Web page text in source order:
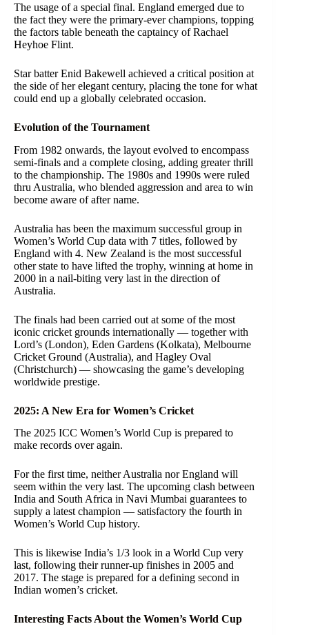
The usage of a special final. England emerged due to
the fact they were the primary-ever champions, topping
the factors table beneath the captaincy of Rachael
Heyhoe Flint.
Star batter Enid Bakewell achieved a critical position at
the side of her elegant century, placing the tone for what
could end up a globally celebrated occasion.
Evolution of the Tournament
From 1982 onwards, the layout evolved to encompass
semi-finals and a complete closing, adding greater thrill
to the championship. The 1980s and 1990s were ruled
thru Australia, who blended aggression and area to win
become aware of after name.
Australia has been the maximum successful group in
Women’s World Cup data with 7 titles, followed by
England with 4. New Zealand is the most successful
other state to have lifted the trophy, winning at home in
2000 in a nail-biting very last in the direction of
Australia.
The finals had been carried out at some of the most
iconic cricket grounds internationally — together with
Lord’s (London), Eden Gardens (Kolkata), Melbourne
Cricket Ground (Australia), and Hagley Oval
(Christchurch) — showcasing the game’s developing
worldwide prestige.
2025: A New Era for Women’s Cricket
The 2025 ICC Women’s World Cup is prepared to
make records over again.
For the first time, neither Australia nor England will
seem within the very last. The upcoming clash between
India and South Africa in Navi Mumbai guarantees to
supply a latest champion — satisfactory the fourth in
Women’s World Cup history.
This is likewise India’s 1/3 look in a World Cup very
last, following their runner-up finishes in 2005 and
2017. The stage is prepared for a defining second in
Indian women’s cricket.
Interesting Facts About the Women’s World Cup